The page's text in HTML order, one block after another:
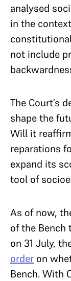
analysed
in the
not include
The Court’s
shape the
Will it
reparations
expand its
tool of
As of now,
of the Bench
on 31 July,
order on
Bench. With